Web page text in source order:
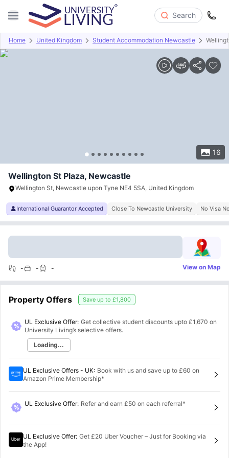
Search
Home United Kingdom Student Accommodation Newcastle
16
Overview Offers About Room Types Amenities
Wellington St Plaza, Newcastle
Wellington St, Newcastle upon Tyne NE4 5SA, United Kingdom
International Guarantor Accepted Close To Newcastle University No Visa
- - - View on Map
Property Offers Save up to £1,800
UL Exclusive Offer: Get collective student discounts upto £1,670 on
University Living’s selective offers.
Loading...
UL Exclusive Offers - UK: Book with us and save up to £60 on
Amazon Prime Membership*
UL Exclusive Offer: Refer and earn £50 on each referral*
UL Exclusive Offer: Get £20 Uber Voucher – Just for Booking via
the App!